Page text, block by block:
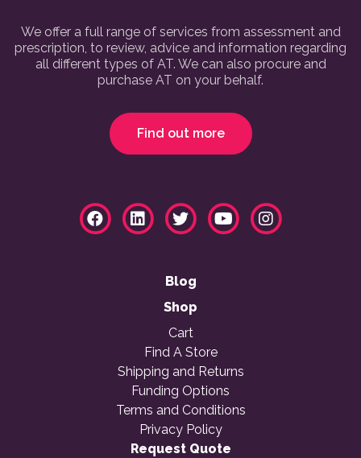
We offer a full range of services from assessment and
prescription, to review, advice and information regarding
all different types of AT. We can also procure and
purchase AT on your behalf.
Find out more
Blog
Shop
Cart
Find A Store
Shipping and Returns
Funding Options
Terms and Conditions
Privacy Policy
Request Quote